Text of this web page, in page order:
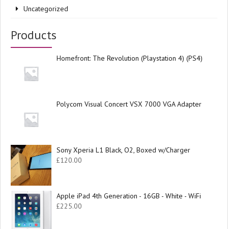
Uncategorized
Products
Homefront: The Revolution (Playstation 4) (PS4)
Polycom Visual Concert VSX 7000 VGA Adapter
Sony Xperia L1 Black, O2, Boxed w/Charger
£120.00
Apple iPad 4th Generation - 16GB - White - WiFi
£225.00